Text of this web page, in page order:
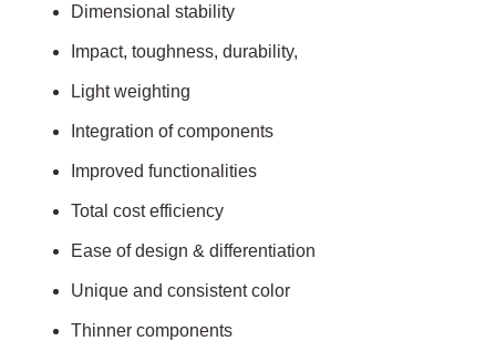
Dimensional stability
Impact, toughness, durability,
Light weighting
Integration of components
Improved functionalities
Total cost efficiency
Ease of design & differentiation
Unique and consistent color
Thinner components